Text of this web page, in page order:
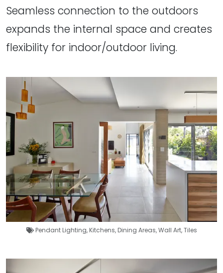
Seamless connection to the outdoors
expands the internal space and creates
flexibility for indoor/outdoor living.
Pendant Lighting,Kitchens,Dining Areas,Wall Art,Tiles